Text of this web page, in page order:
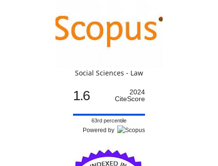
Social Sciences - Law
1.6
2024
CiteScore
63rd percentile
Powered by